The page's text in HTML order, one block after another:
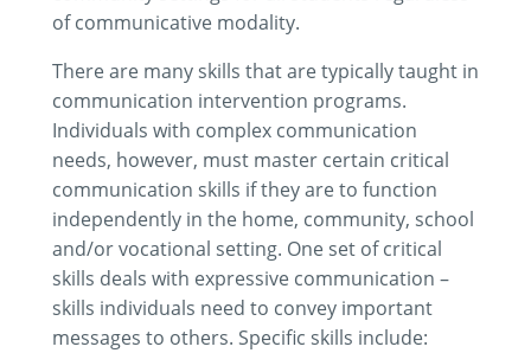
of communicative modality.
There are many skills that are typically taught in
communication intervention programs.
Individuals with complex communication
needs, however, must master certain critical
communication skills if they are to function
independently in the home, community, school
and/or vocational setting. One set of critical
skills deals with expressive communication –
skills individuals need to convey important
messages to others. Specific skills include: